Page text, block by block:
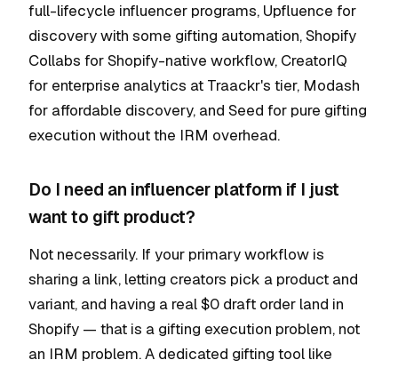
full-lifecycle influencer programs, Upfluence for
discovery with some gifting automation, Shopify
Collabs for Shopify-native workflow, CreatorIQ
for enterprise analytics at Traackr's tier, Modash
for affordable discovery, and Seed for pure gifting
execution without the IRM overhead.
Do I need an influencer platform if I just
want to gift product?
Not necessarily. If your primary workflow is
sharing a link, letting creators pick a product and
variant, and having a real $0 draft order land in
Shopify — that is a gifting execution problem, not
an IRM problem. A dedicated gifting tool like